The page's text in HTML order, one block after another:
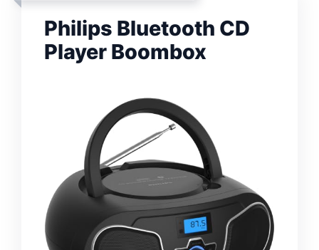
Philips Bluetooth CD
Player Boombox